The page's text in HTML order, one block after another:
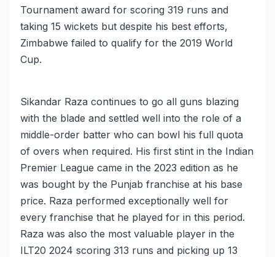
Tournament award for scoring 319 runs and
taking 15 wickets but despite his best efforts,
Zimbabwe failed to qualify for the 2019 World
Cup.
Sikandar Raza continues to go all guns blazing
with the blade and settled well into the role of a
middle-order batter who can bowl his full quota
of overs when required. His first stint in the Indian
Premier League came in the 2023 edition as he
was bought by the Punjab franchise at his base
price. Raza performed exceptionally well for
every franchise that he played for in this period.
Raza was also the most valuable player in the
ILT20 2024 scoring 313 runs and picking up 13